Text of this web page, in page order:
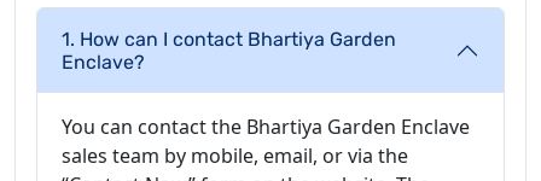
1. How can I contact Bhartiya Garden
Enclave?
You can contact the Bhartiya Garden Enclave
sales team by mobile, email, or via the